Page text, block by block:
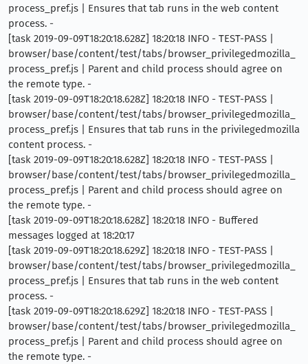
process_pref.js | Ensures that tab runs in the web content
process. -
[task 2019-09-09T18:20:18.628Z] 18:20:18 INFO - TEST-PASS |
browser/base/content/test/tabs/browser_privilegedmozilla_
process_pref.js | Parent and child process should agree on
the remote type. -
[task 2019-09-09T18:20:18.628Z] 18:20:18 INFO - TEST-PASS |
browser/base/content/test/tabs/browser_privilegedmozilla_
process_pref.js | Ensures that tab runs in the privilegedmozilla
content process. -
[task 2019-09-09T18:20:18.628Z] 18:20:18 INFO - TEST-PASS |
browser/base/content/test/tabs/browser_privilegedmozilla_
process_pref.js | Parent and child process should agree on
the remote type. -
[task 2019-09-09T18:20:18.628Z] 18:20:18 INFO - Buffered
messages logged at 18:20:17
[task 2019-09-09T18:20:18.629Z] 18:20:18 INFO - TEST-PASS |
browser/base/content/test/tabs/browser_privilegedmozilla_
process_pref.js | Ensures that tab runs in the web content
process. -
[task 2019-09-09T18:20:18.629Z] 18:20:18 INFO - TEST-PASS |
browser/base/content/test/tabs/browser_privilegedmozilla_
process_pref.js | Parent and child process should agree on
the remote type. -